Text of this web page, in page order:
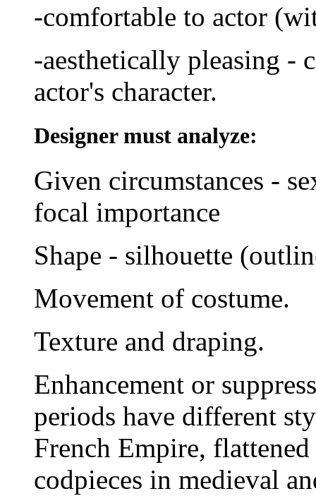
-comfortable to actor
-aesthetically pleasing -
actor's character.
Designer must analyze:
Given circumstances -
focal importance
Shape - silhouette
Movement of costume.
Texture and draping.
Enhancement or
periods have different
French Empire,
codpieces in medieval